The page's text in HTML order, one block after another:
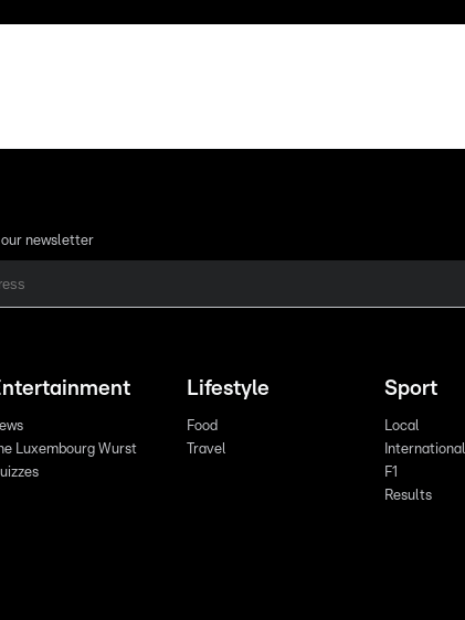
newsletter
Luxembourg Wurst
Lifestyle
Food
Travel
Sport
Local
International
F1
Results